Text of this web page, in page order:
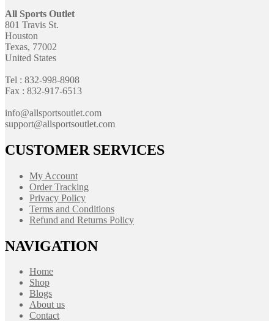
All Sports Outlet
801 Travis St.
Houston
Texas, 77002
United States
Tel : 832-998-8908
Fax : 832-917-6513
info@allsportsoutlet.com
support@allsportsoutlet.com
CUSTOMER SERVICES
My Account
Order Tracking
Privacy Policy
Terms and Conditions
Refund and Returns Policy
NAVIGATION
Home
Shop
Blogs
About us
Contact